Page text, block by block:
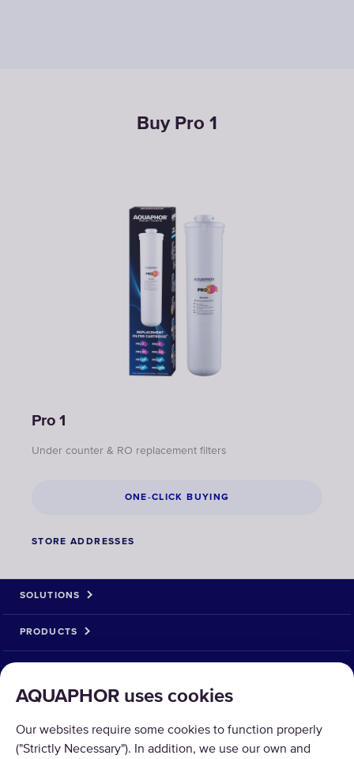
Buy Pro 1
Pro 1
Under counter & RO replacement filters
ONE-CLICK BUYING
STORE ADDRESSES
AQUAPHOR uses cookies
Our websites require some cookies to function properly
("Strictly Necessary"). In addition, we use our own and
SOLUTIONS
PRODUCTS
PAYMENT OPTIONS